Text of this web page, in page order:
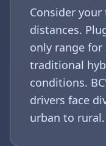
Consider
distances.
only range
traditional
conditions.
drivers face
urban to rural.